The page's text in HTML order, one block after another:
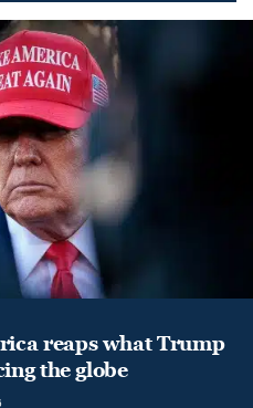
reaps what Trump
the globe